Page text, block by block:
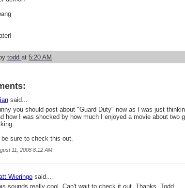
todd at 5:20 AM
said...
you should post about "Guard Duty" now as I was just
how I was shocked by how much I enjoyed a movie about two
be sure to check this out.
11, 2008 8:12 AM
Wieringo said...
sounds really cool. Can't wait to check it out. Thanks, Todd.